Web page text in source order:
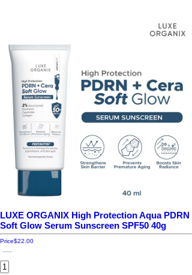
LUXE ORGANIX High Protection Aqua PDRN
Soft Glow Serum Sunscreen SPF50 40g
Price$22.00